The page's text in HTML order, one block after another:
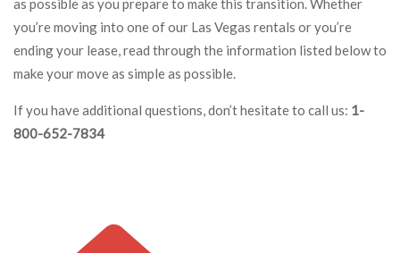
as possible as you prepare to make this transition. Whether
you’re moving into one of our Las Vegas rentals or you’re
ending your lease, read through the information listed below to
make your move as simple as possible.
If you have additional questions, don’t hesitate to call us: 1-
800-652-7834